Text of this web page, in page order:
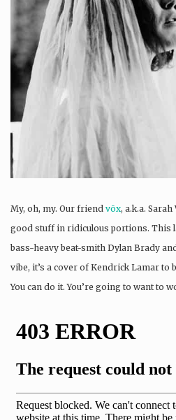
My, oh, my. Our friend vōx, a.k.a.
good stuff in ridiculous portions. This
bass-heavy beat-smith Dylan Brady
vibe, it’s a cover of Kendrick Lamar to
You can do it. You’re going to want to